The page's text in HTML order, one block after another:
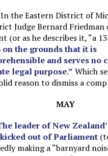
the Eastern District of
Judge Bernard Friedman
(or as he describes it, “a
on the grounds that it is
and serves no
legal purpose.” Which
reason to dismiss a
MAY
leader of New
out of Parliament
making a “barnyard